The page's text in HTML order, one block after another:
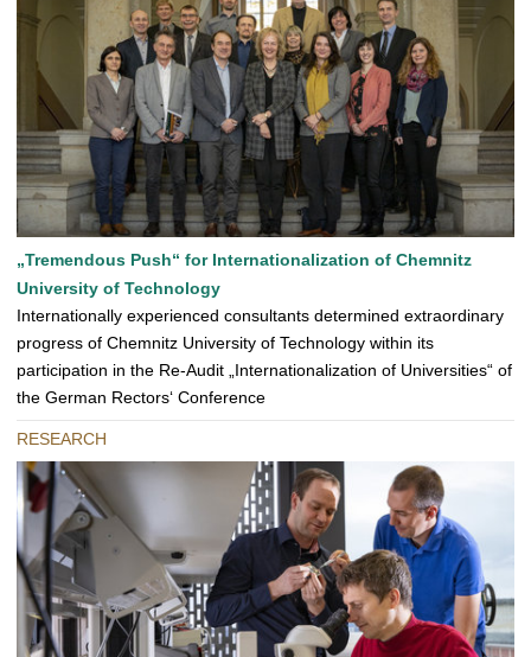
„Tremendous Push“ for Internationalization of Chemnitz
University of Technology
Internationally experienced consultants determined extraordinary
progress of Chemnitz University of Technology within its
participation in the Re-Audit „Internationalization of Universities“ of
the German Rectors‘ Conference
RESEARCH